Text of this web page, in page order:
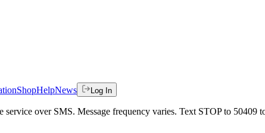
ShopHelpNews Log In
service over SMS. Message frequency varies. Text STOP to